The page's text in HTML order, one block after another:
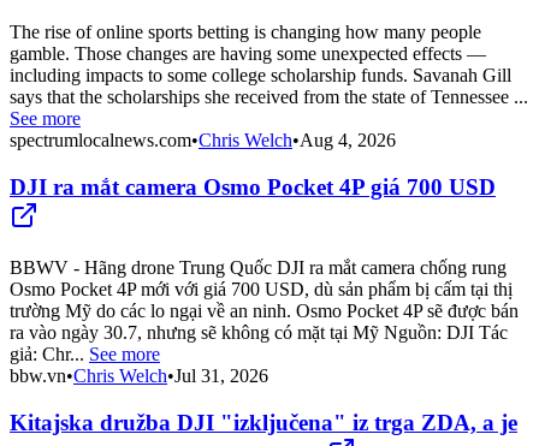
The rise of online sports betting is changing how many people
gamble. Those changes are having some unexpected effects —
including impacts to some college scholarship funds. Savanah Gill
says that the scholarships she received from the state of Tennessee ...
See more
spectrumlocalnews.com•Chris Welch•Aug 4, 2026
DJI ra mắt camera Osmo Pocket 4P giá 700 USD
BBWV - Hãng drone Trung Quốc DJI ra mắt camera chống rung
Osmo Pocket 4P mới với giá 700 USD, dù sản phẩm bị cấm tại thị
trường Mỹ do các lo ngại về an ninh. Osmo Pocket 4P sẽ được bán
ra vào ngày 30.7, nhưng sẽ không có mặt tại Mỹ Nguồn: DJI Tác
giả: Chr... See more
bbw.vn•Chris Welch•Jul 31, 2026
Kitajska družba DJI "izključena" iz trga ZDA, a je